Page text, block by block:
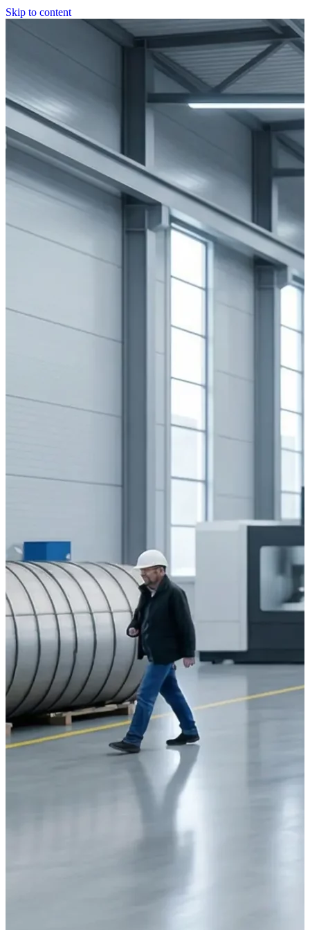
Skip to content